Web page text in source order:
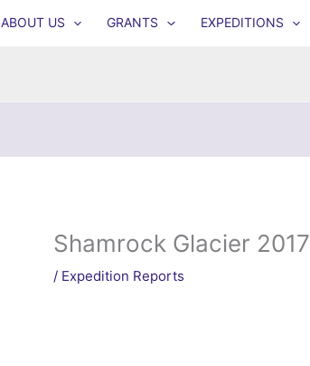
ABOUT US GRANTS EXPEDITIONS
Shamrock Glacier 2017
/ Expedition Reports